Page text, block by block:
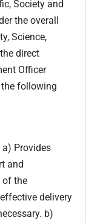
Society and
the overall
Science,
direct
Officer
following
Provides
and
of the
delivery
b)